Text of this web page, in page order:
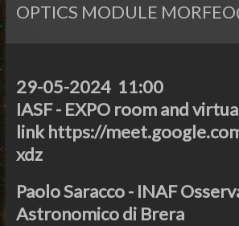
OPTICS MODULE
29-05-2024 11:00
IASF - EXPO room and
link https://
xdz
Paolo Saracco - INAF
Astronomico di Brera